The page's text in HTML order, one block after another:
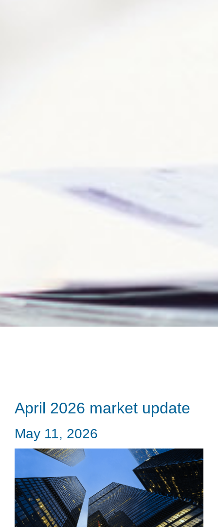
April 2026 market update
May 11, 2026